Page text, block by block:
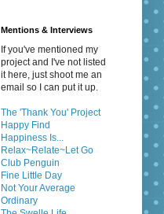
Mentions & Interviews
If you've mentioned my
project and I've not listed
it here, just shoot me an
email so I can put it up.
The 'Thank You' Project
Happy Find
Happiness Is...
Relax~Relate~Let Go
Club Penguin
Fine Little Day
Not Your Average
Ordinary